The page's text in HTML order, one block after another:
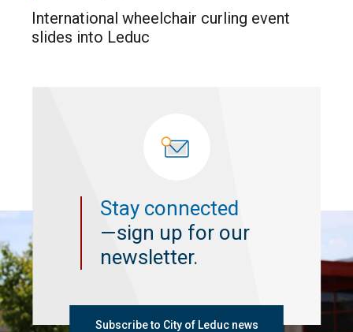
International wheelchair curling event
slides into Leduc
Stay connected
—sign up for our
newsletter.
Subscribe to City of Leduc news